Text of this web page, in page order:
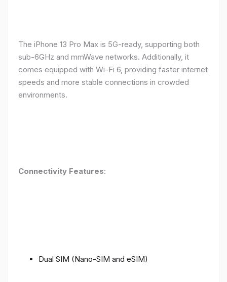
The iPhone 13 Pro Max is 5G-ready, supporting both
sub-6GHz and mmWave networks. Additionally, it
comes equipped with Wi-Fi 6, providing faster internet
speeds and more stable connections in crowded
environments.
Connectivity Features:
Dual SIM (Nano-SIM and eSIM)